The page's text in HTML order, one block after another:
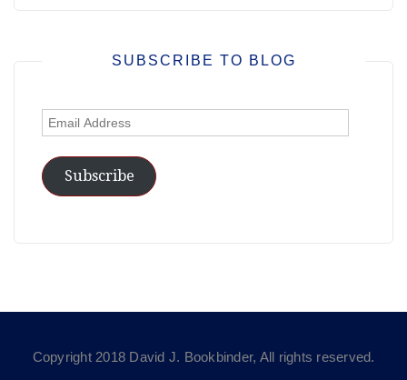
SUBSCRIBE TO BLOG
Email
Address
Subscribe
Copyright 2018 David J. Bookbinder, All rights reserved.